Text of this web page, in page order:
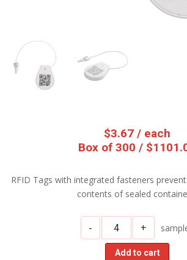
$3.67 / each
Box of 300 /
RFID Tags with integrated fasteners
contents of sealed
- +
Add to cart